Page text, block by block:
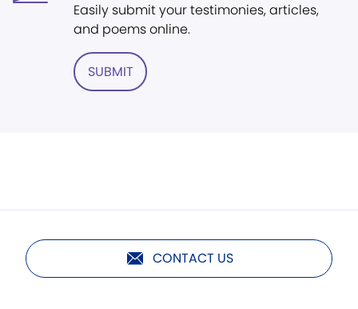
Easily submit your testimonies, articles,
and poems online.
SUBMIT
CONTACT US